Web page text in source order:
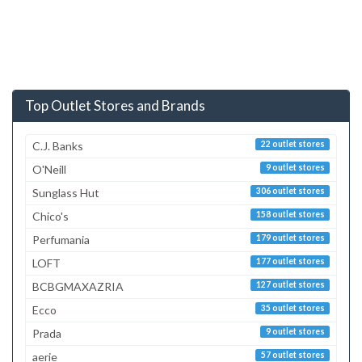
Top Outlet Stores and Brands
22 outlet stores
C.J. Banks
9 outlet stores
O'Neill
306 outlet stores
Sunglass Hut
158 outlet stores
Chico's
179 outlet stores
Perfumania
177 outlet stores
LOFT
127 outlet stores
BCBGMAXAZRIA
35 outlet stores
Ecco
9 outlet stores
Prada
57 outlet stores
aerie